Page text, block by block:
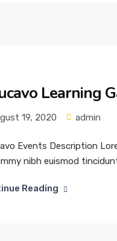
Learning
19, 2020 admin
Events Description
nibh euismod
Reading